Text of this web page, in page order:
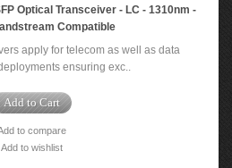
Optical Transceiver - LC - 1310nm -
Compatible
apply for telecom as well as data
ensuring exc..
Add to Cart
to compare
Add to wishlist